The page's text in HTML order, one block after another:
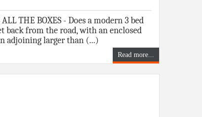
THE BOXES - Does a modern 3 bed
back from the road, with an enclosed
adjoining larger than (...)
Read more...